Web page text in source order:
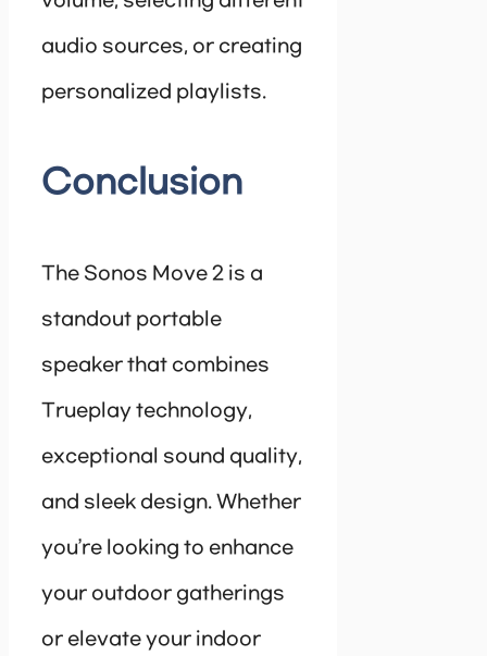
audio sources, or creating
personalized playlists.
Conclusion
The Sonos Move 2 is a
standout portable
speaker that combines
Trueplay technology,
exceptional sound quality,
and sleek design. Whether
you’re looking to enhance
your outdoor gatherings
or elevate your indoor